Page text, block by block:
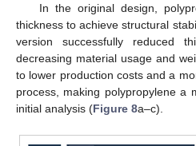
In the original design,
thickness to achieve structural
version successfully reduced
decreasing material usage and
to lower production costs and a
process, making polypropylene a
initial analysis (Figure 8a–c).